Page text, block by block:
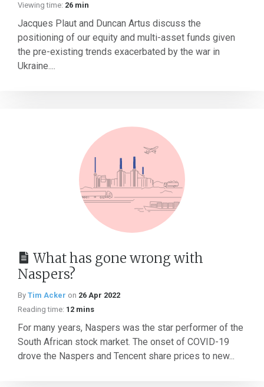
Viewing time: 26 min
Jacques Plaut and Duncan Artus discuss the
positioning of our equity and multi-asset funds given
the pre-existing trends exacerbated by the war in
Ukraine....
What has gone wrong with
Naspers?
By Tim Acker on 26 Apr 2022
Reading time: 12 mins
For many years, Naspers was the star performer of the
South African stock market. The onset of COVID-19
drove the Naspers and Tencent share prices to new...